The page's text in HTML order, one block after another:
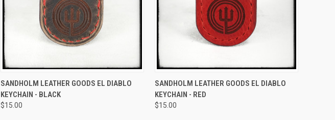
QUICK VIEW ADD TO CART
Compare
SANDHOLM LEATHER GOODS EL DIABLO
KEYCHAIN - BLACK
$15.00
QUICK VIEW ADD TO CART
Compare
SANDHOLM LEATHER GOODS EL DIABLO
KEYCHAIN - RED
$15.00